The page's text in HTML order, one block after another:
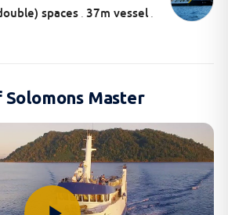
spaces 37m vessel
Solomons Master